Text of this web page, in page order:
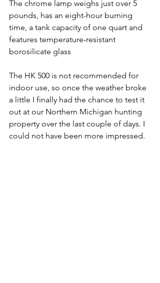
The chrome lamp weighs just over 5
pounds, has an eight-hour burning
time, a tank capacity of one quart and
features temperature-resistant
borosilicate glass
The HK 500 is not recommended for
indoor use, so once the weather broke
a little I finally had the chance to test it
out at our Northern Michigan hunting
property over the last couple of days. I
could not have been more impressed.